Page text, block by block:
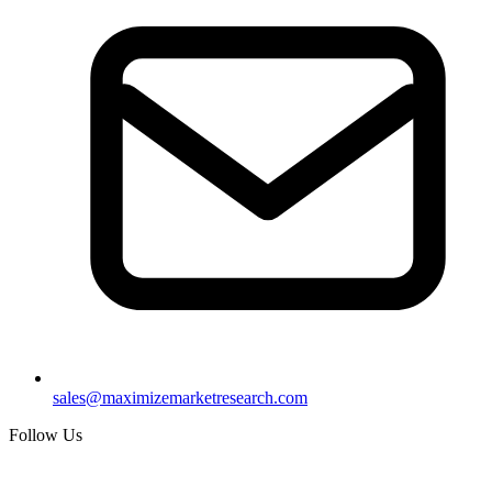
sales@maximizemarketresearch.com
Follow Us